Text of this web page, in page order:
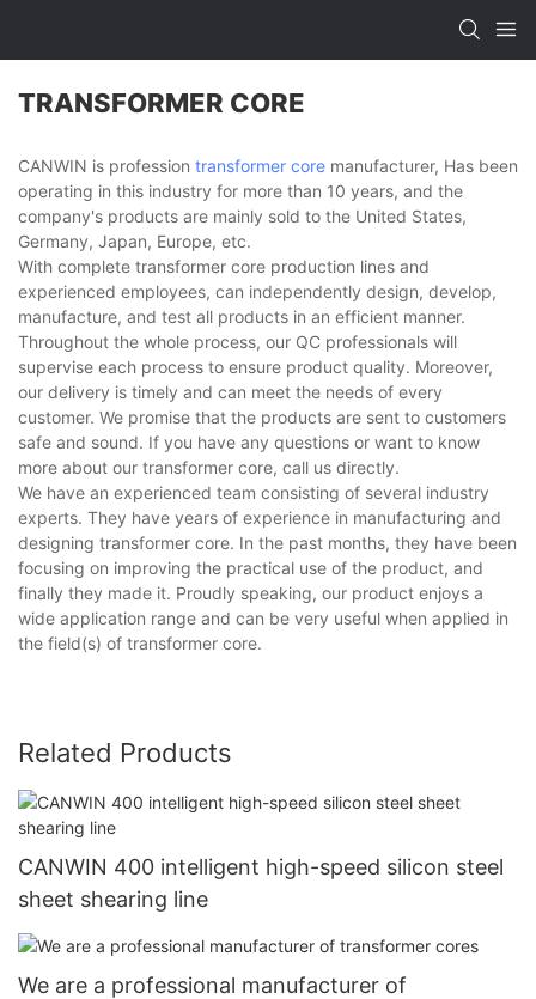
TRANSFORMER CORE
CANWIN is profession transformer core manufacturer, Has been
operating in this industry for more than 10 years, and the
company's products are mainly sold to the United States,
Germany, Japan, Europe, etc.
With complete transformer core production lines and
experienced employees, can independently design, develop,
manufacture, and test all products in an efficient manner.
Throughout the whole process, our QC professionals will
supervise each process to ensure product quality. Moreover,
our delivery is timely and can meet the needs of every
customer. We promise that the products are sent to customers
safe and sound. If you have any questions or want to know
more about our transformer core, call us directly.
We have an experienced team consisting of several industry
experts. They have years of experience in manufacturing and
designing transformer core. In the past months, they have been
focusing on improving the practical use of the product, and
finally they made it. Proudly speaking, our product enjoys a
wide application range and can be very useful when applied in
the field(s) of transformer core.
Related Products
CANWIN 400 intelligent high-speed silicon steel
sheet shearing line
We are a professional manufacturer of